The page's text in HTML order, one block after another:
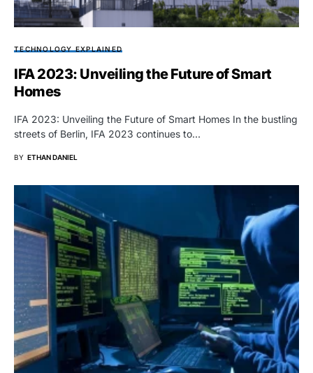
TECHNOLOGY EXPLAINED
IFA 2023: Unveiling the Future of Smart
Homes
IFA 2023: Unveiling the Future of Smart Homes In the bustling
streets of Berlin, IFA 2023 continues to…
BY ETHAN DANIEL